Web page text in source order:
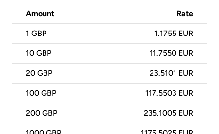
Amount Rate
1 GBP 1.1755 EUR
10 GBP 11.7550 EUR
20 GBP 23.5101 EUR
100 GBP 117.5503 EUR
200 GBP 235.1005 EUR